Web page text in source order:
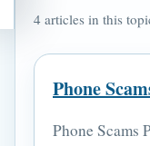
4 articles in this
Phone
Phone Scams